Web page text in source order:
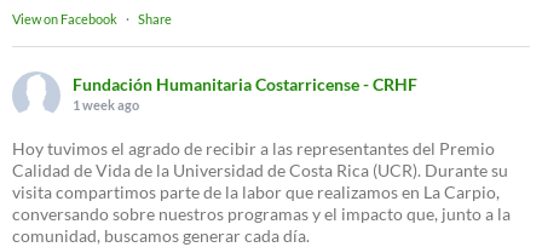
View on Facebook · Share
Fundación Humanitaria Costarricense - CRHF
1 week ago
Hoy tuvimos el agrado de recibir a las representantes del Premio
Calidad de Vida de la Universidad de Costa Rica (UCR). Durante su
visita compartimos parte de la labor que realizamos en La Carpio,
conversando sobre nuestros programas y el impacto que, junto a la
comunidad, buscamos generar cada día.